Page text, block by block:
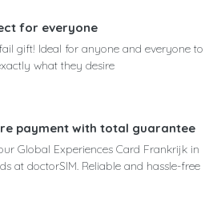
for everyone
gift! Ideal for anyone and everyone to
what they desire
payment with total guarantee
Global Experiences Card Frankrijk in
at doctorSIM. Reliable and hassle-free